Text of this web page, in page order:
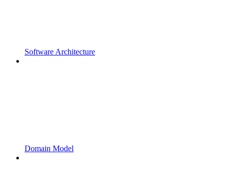
Software Architecture
Domain Model